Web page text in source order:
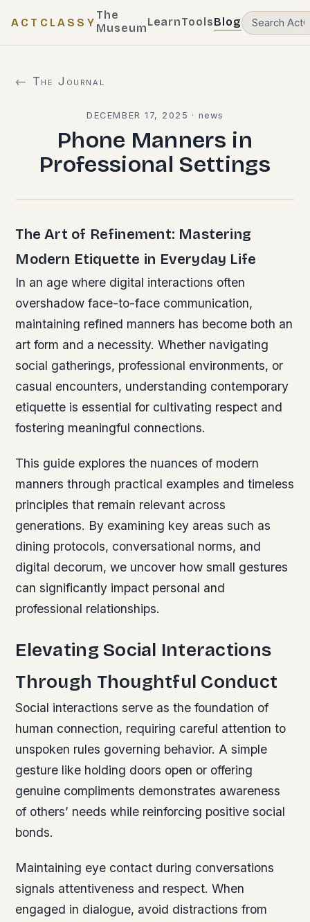
ACTCLASSY
The
MuseumLearnToolsBlog
← The Journal
DECEMBER 17, 2025 · news
Phone Manners in
Professional Settings
The Art of Refinement: Mastering
Modern Etiquette in Everyday Life
In an age where digital interactions often
overshadow face-to-face communication,
maintaining refined manners has become both an
art form and a necessity. Whether navigating
social gatherings, professional environments, or
casual encounters, understanding contemporary
etiquette is essential for cultivating respect and
fostering meaningful connections.
This guide explores the nuances of modern
manners through practical examples and timeless
principles that remain relevant across
generations. By examining key areas such as
dining protocols, conversational norms, and
digital decorum, we uncover how small gestures
can significantly impact personal and
professional relationships.
Elevating Social Interactions
Through Thoughtful Conduct
Social interactions serve as the foundation of
human connection, requiring careful attention to
unspoken rules governing behavior. A simple
gesture like holding doors open or offering
genuine compliments demonstrates awareness
of others’ needs while reinforcing positive social
bonds.
Maintaining eye contact during conversations
signals attentiveness and respect. When
engaged in dialogue, avoid distractions from